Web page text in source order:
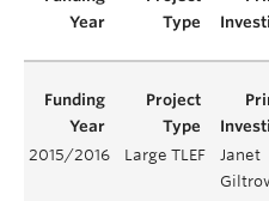
2015/2016 Large TLEF
Janet